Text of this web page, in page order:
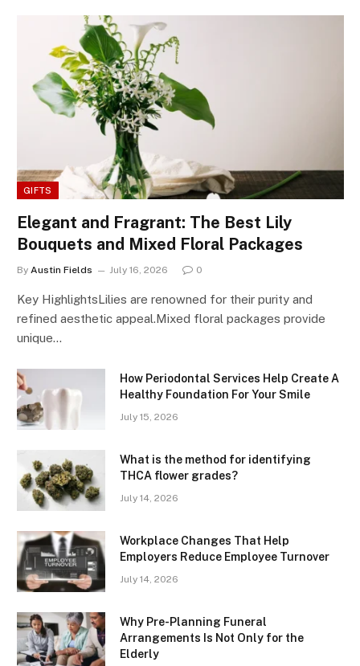
GIFTS
Elegant and Fragrant: The Best Lily
Bouquets and Mixed Floral Packages
By Austin Fields July 16, 2026 0
Key HighlightsLilies are renowned for their purity and
refined aesthetic appeal.Mixed floral packages provide
unique…
How Periodontal Services Help Create A
Healthy Foundation For Your Smile
July 15, 2026
What is the method for identifying
THCA flower grades?
July 14, 2026
Workplace Changes That Help
Employers Reduce Employee Turnover
July 14, 2026
Why Pre-Planning Funeral
Arrangements Is Not Only for the
Elderly